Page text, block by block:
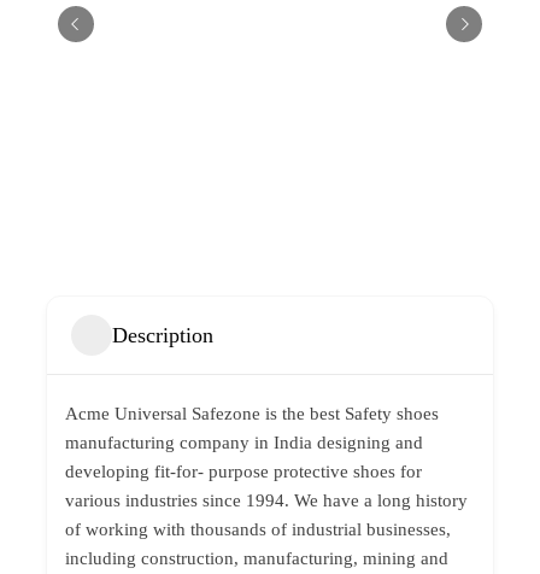
Description
Acme Universal Safezone is the best Safety shoes
manufacturing company in India designing and
developing fit-for- purpose protective shoes for
various industries since 1994. We have a long history
of working with thousands of industrial businesses,
including construction, manufacturing, mining and